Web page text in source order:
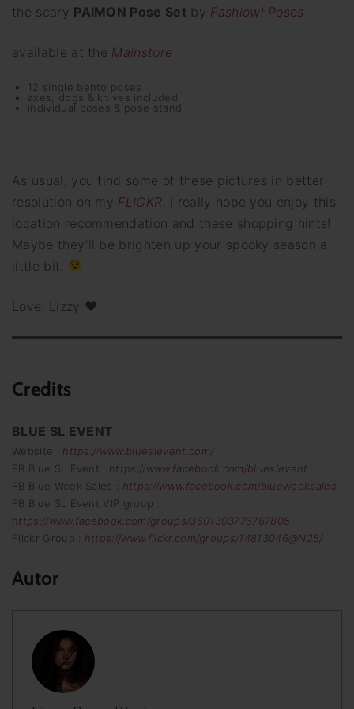
the scary PAIMON Pose Set by Fashiowl Poses
available at the Mainstore
12 single bento poses
axes, dogs & knives included
individual poses & pose stand
As usual, you find some of these pictures in better
resolution on my FLICKR . I really hope you enjoy this
location recommendation and these shopping hints!
Maybe they’ll be brighten up your spooky season a
little bit.
Love, Lizzy ♥
Credits
BLUE SL EVENT
Website : https://www.blueslevent.com/
FB Blue SL Event :
https://www.facebook.com/blueslevent
FB Blue Week Sales : https://www.facebook.com/blueweeksales
FB Blue SL Event VIP group :
https://www.facebook.com/groups/3601303776767805
Flickr Group : https://www.flickr.com/groups/14813046@N25/
Autor